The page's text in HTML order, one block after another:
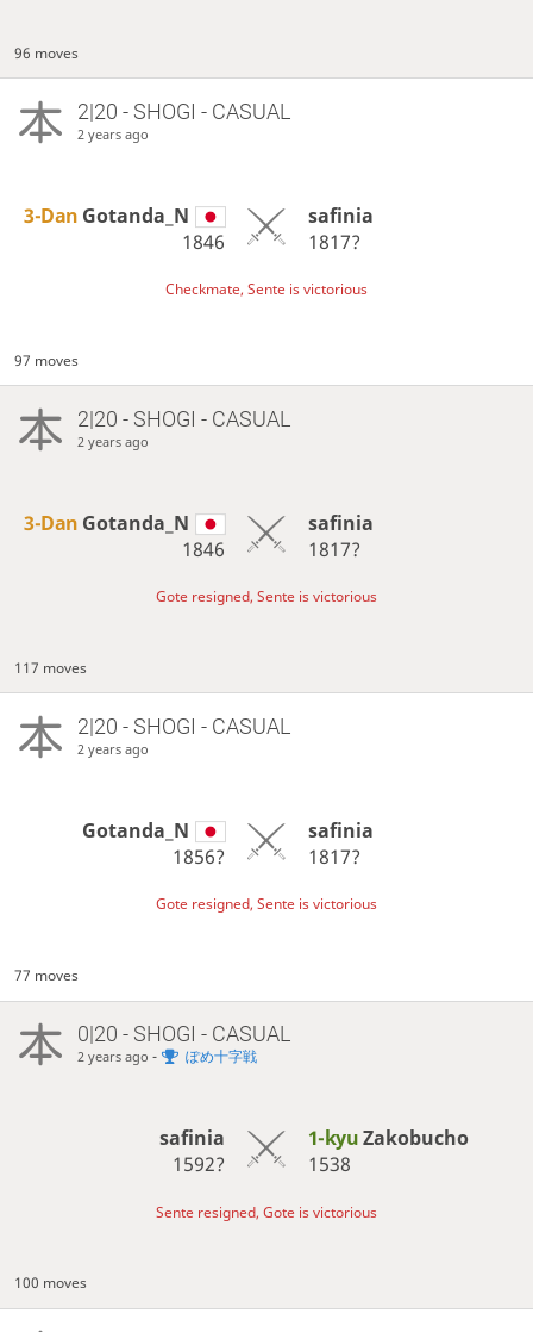
96 moves
2|20 - SHOGI - CASUAL
2 years ago
3-Dan Gotanda_N
1846
safinia
1817?
Checkmate, Sente is victorious
97 moves
2|20 - SHOGI - CASUAL
2 years ago
3-Dan Gotanda_N
1846
safinia
1817?
Gote resigned, Sente is victorious
117 moves
2|20 - SHOGI - CASUAL
2 years ago
Gotanda_N
1856?
safinia
1817?
Gote resigned, Sente is victorious
77 moves
0|20 - SHOGI - CASUAL
2 years ago - ぽめ十字戦
safinia
1592?
1-kyuZakobucho
1538
Sente resigned, Gote is victorious
100 moves